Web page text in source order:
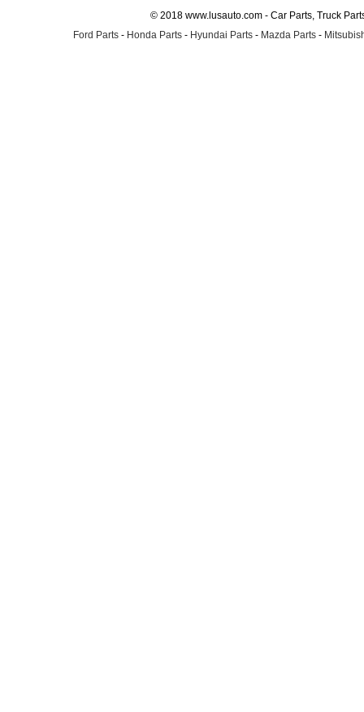
© 2018 www.lusauto.com - Car Parts, Truck
Ford Parts - Honda Parts - Hyundai Parts - Mazda Parts -